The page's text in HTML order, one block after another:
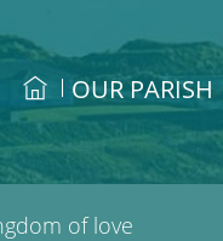
OUR PARISH
of love